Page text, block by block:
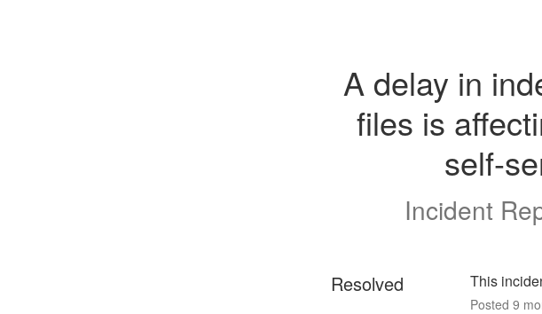
A delay in
files is
self-
Incident
Resolved This
Posted 9